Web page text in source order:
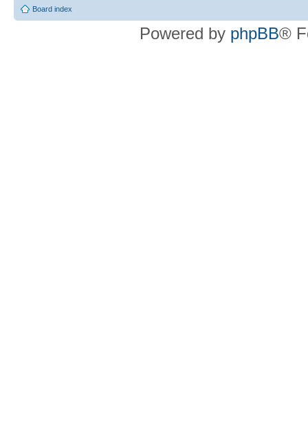
Board index
Powered by phpBB®